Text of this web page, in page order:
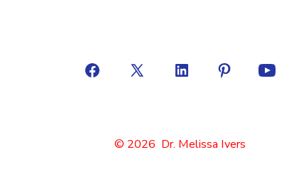
© 2026 Dr. Melissa Ivers